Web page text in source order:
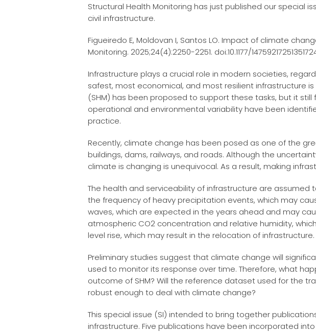
Structural Health Monitoring has just published our
civil infrastructure.
Figueiredo E, Moldovan I, Santos LO. Impact of climate
Monitoring. 2025;24(4):2250-2251. doi:10.1177/
Infrastructure plays a crucial role in modern societies,
safest, most economical, and most resilient infrastructure
(SHM) has been proposed to support these tasks, but it
operational and environmental variability have been
practice.
Recently, climate change has been posed as one of the
buildings, dams, railways, and roads. Although the
climate is changing is unequivocal. As a result, making
The health and serviceability of infrastructure are
the frequency of heavy precipitation events, which may
waves, which are expected in the years ahead and may
atmospheric CO2 concentration and relative humidity,
level rise, which may result in the relocation of infrastructure.
Preliminary studies suggest that climate change will
used to monitor its response over time. Therefore, what
outcome of SHM? Will the reference dataset used for the
robust enough to deal with climate change?
This special issue (SI) intended to bring together
infrastructure. Five publications have been incorporated